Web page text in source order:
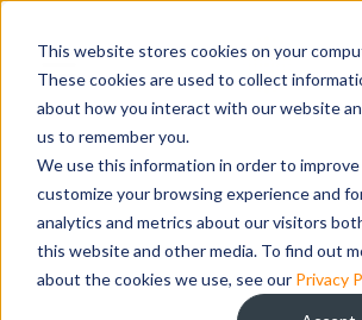
This website stores cookies on your
These cookies are used to collect
about how you interact with our website
us to remember you.
We use this information in order to improve
customize your browsing experience and
analytics and metrics about our visitors
this website and other media. To find out
about the cookies we use, see our Privacy
Skip
content
READY CAPITAL (NYSE: RC)
Corporation, a commercial mortgage
REIT, is a real estate finance company
originates, manages, and finances
loans and real estate-related securities.